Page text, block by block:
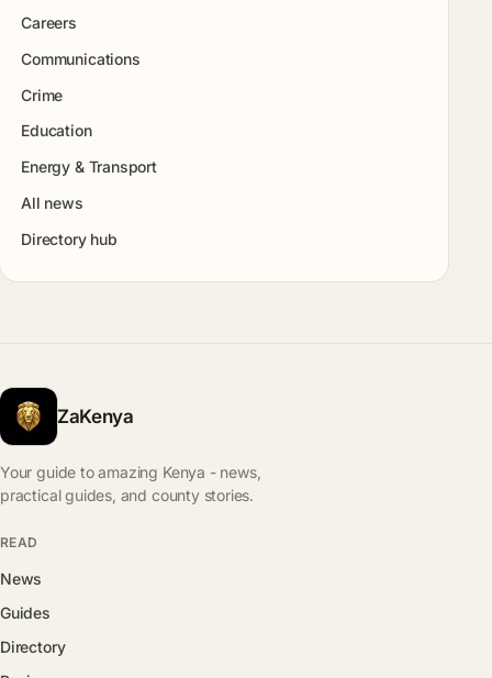
Careers
Communications
Crime
Education
Energy & Transport
All news
Directory hub
ZaKenya
Your guide to amazing Kenya - news,
practical guides, and county stories.
READ
News
Guides
Directory